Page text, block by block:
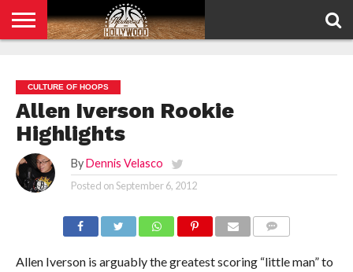
POLICY
CULTURE OF HOOPS
Allen Iverson Rookie
Highlights
By Dennis Velasco
Posted onSeptember 6, 2012
Allen Iverson is arguably the greatest scoring “little man” to